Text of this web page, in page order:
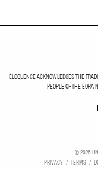
ELOQUENCE ACKNOWLEDGES THE
PEOPLE OF THE EORA
©2026
PRIVACY
TERMS